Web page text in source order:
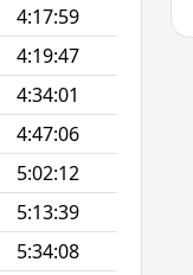
4:17:59
4:19:47
4:34:01
4:47:06
5:02:12
5:13:39
5:34:08